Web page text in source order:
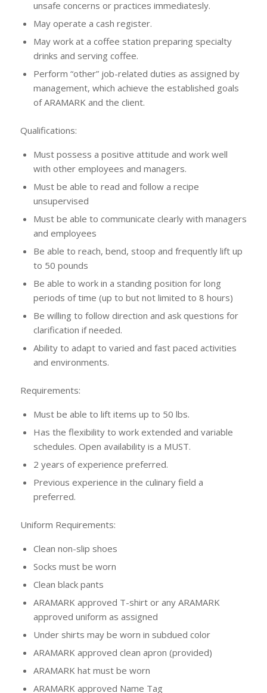
unsafe concerns or practices immediatesly.
May operate a cash register.
May work at a coffee station preparing specialty
drinks and serving coffee.
Perform “other” job-related duties as assigned by
management, which achieve the established goals
of ARAMARK and the client.
Qualifications:
Must possess a positive attitude and work well
with other employees and managers.
Must be able to read and follow a recipe
unsupervised
Must be able to communicate clearly with managers
and employees
Be able to reach, bend, stoop and frequently lift up
to 50 pounds
Be able to work in a standing position for long
periods of time (up to but not limited to 8 hours)
Be willing to follow direction and ask questions for
clarification if needed.
Ability to adapt to varied and fast paced activities
and environments.
Requirements:
Must be able to lift items up to 50 lbs.
Has the flexibility to work extended and variable
schedules. Open availability is a MUST.
2 years of experience preferred.
Previous experience in the culinary field a
preferred.
Uniform Requirements:
Clean non-slip shoes
Socks must be worn
Clean black pants
ARAMARK approved T-shirt or any ARAMARK
approved uniform as assigned
Under shirts may be worn in subdued color
ARAMARK approved clean apron (provided)
ARAMARK hat must be worn
ARAMARK approved Name Tag